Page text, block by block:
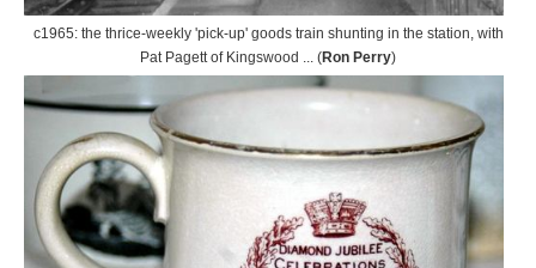
c1965: the thrice-weekly 'pick-up' goods train shunting in the station, with
Pat Pagett of Kingswood ... (Ron Perry)